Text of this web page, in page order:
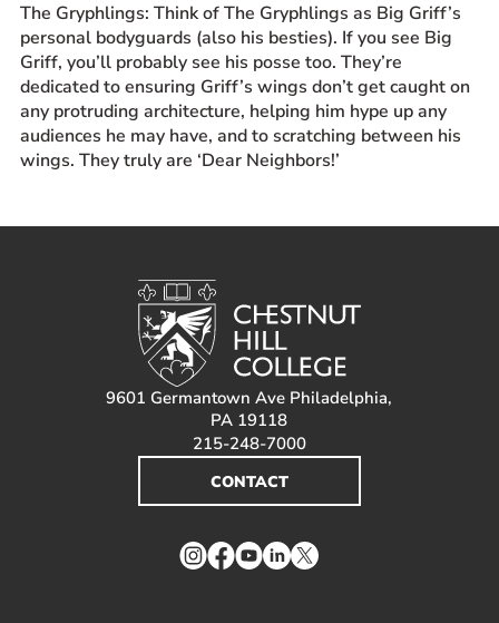
The Gryphlings: Think of The Gryphlings as Big Griff’s
personal bodyguards (also his besties). If you see Big
Griff, you’ll probably see his posse too. They’re
dedicated to ensuring Griff’s wings don’t get caught on
any protruding architecture, helping him hype up any
audiences he may have, and to scratching between his
wings. They truly are ‘Dear Neighbors!’
9601 Germantown Ave Philadelphia,
PA 19118
215-248-7000
CONTACT
Instagram
Facebook
YouTube
LinkedIn
Twitter